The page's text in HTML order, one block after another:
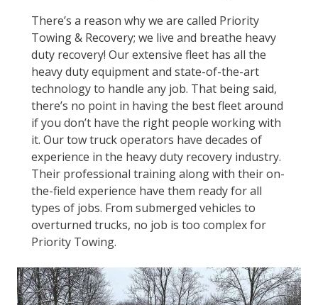
There’s a reason why we are called Priority
Towing & Recovery; we live and breathe heavy
duty recovery! Our extensive fleet has all the
heavy duty equipment and state-of-the-art
technology to handle any job. That being said,
there’s no point in having the best fleet around
if you don’t have the right people working with
it. Our tow truck operators have decades of
experience in the heavy duty recovery industry.
Their professional training along with their on-
the-field experience have them ready for all
types of jobs. From submerged vehicles to
overturned trucks, no job is too complex for
Priority Towing.